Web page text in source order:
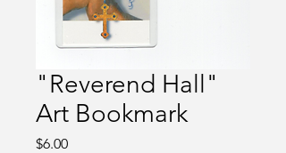
"Reverend Hall"
Art Bookmark
$6.00Price